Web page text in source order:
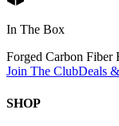
In The Box
Forged Carbon Fiber
Join The ClubDeals
SHOP